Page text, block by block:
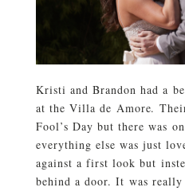
Kristi and Brandon had a
at the Villa de Amore.
Fool’s Day but there was
everything else was just
against a first look but
behind a door. It was really